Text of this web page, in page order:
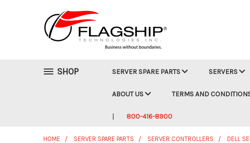
SHOP SERVER SPARE PARTS SERVERS
ABOUT US TERMS AND
800-416-8900
HOME SERVER SPARE PARTS SERVER CONTROLLERS DELL